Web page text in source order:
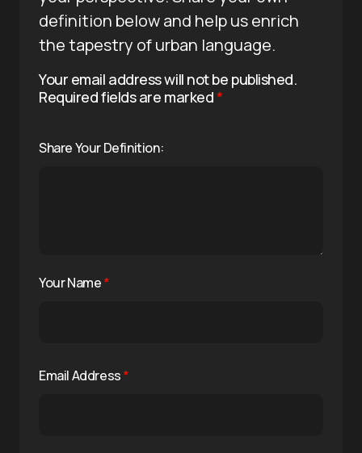
definition below and help us enrich
the tapestry of urban language.
Your email address will not be published.
Required fields are marked*
Share Your Definition:
Your Name*
Email Address*